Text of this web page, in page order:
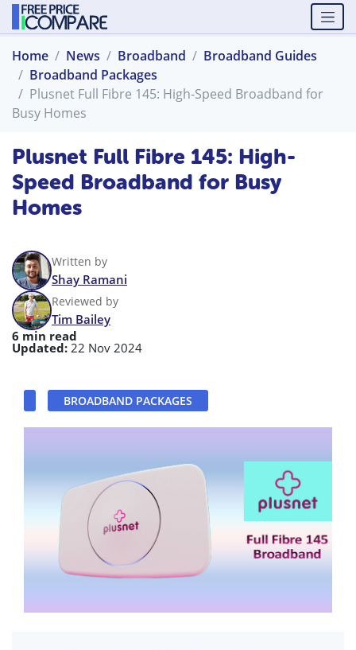
Home News Broadband
Broadband Guides
Broadband Packages
Plusnet Full Fibre 145: High-Speed Broadband for
Busy Homes
Plusnet Full Fibre 145: High-
Speed Broadband for Busy
Homes
Written by
Shay Ramani
Reviewed by
Tim Bailey
6 min read
Updated: 22 Nov 2024
BROADBAND PACKAGES